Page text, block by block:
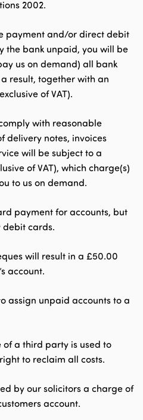
2002.
payment and/or direct debit
the bank unpaid, you will be
us on demand) all bank
result, together with an
of VAT).
with reasonable
delivery notes, invoices
will be subject to a
of VAT), which charge(s)
to us on demand.
payment for accounts, but
cards.
will result in a £50.00
account.
assign unpaid accounts to a
of a third party is used to
to reclaim all costs.
by our solicitors a charge of
account.